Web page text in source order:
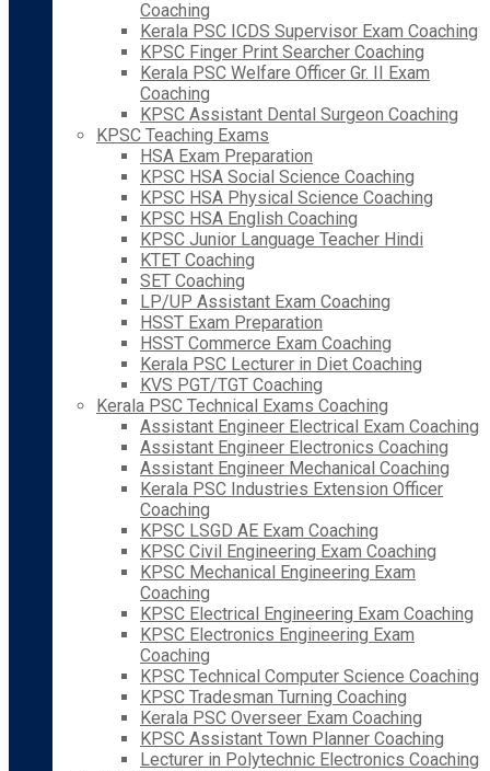
Coaching
Kerala PSC ICDS Supervisor Exam Coaching
KPSC Finger Print Searcher Coaching
Kerala PSC Welfare Officer Gr. II Exam
Coaching
KPSC Assistant Dental Surgeon Coaching
KPSC Teaching Exams
HSA Exam Preparation
KPSC HSA Social Science Coaching
KPSC HSA Physical Science Coaching
KPSC HSA English Coaching
KPSC Junior Language Teacher Hindi
KTET Coaching
SET Coaching
LP/UP Assistant Exam Coaching
HSST Exam Preparation
HSST Commerce Exam Coaching
Kerala PSC Lecturer in Diet Coaching
KVS PGT/TGT Coaching
Kerala PSC Technical Exams Coaching
Assistant Engineer Electrical Exam Coaching
Assistant Engineer Electronics Coaching
Assistant Engineer Mechanical Coaching
Kerala PSC Industries Extension Officer
Coaching
KPSC LSGD AE Exam Coaching
KPSC Civil Engineering Exam Coaching
KPSC Mechanical Engineering Exam
Coaching
KPSC Electrical Engineering Exam Coaching
KPSC Electronics Engineering Exam
Coaching
KPSC Technical Computer Science Coaching
KPSC Tradesman Turning Coaching
Kerala PSC Overseer Exam Coaching
KPSC Assistant Town Planner Coaching
Lecturer in Polytechnic Electronics Coaching